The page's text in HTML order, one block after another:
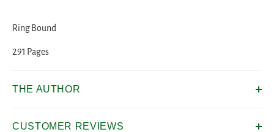
Ring Bound
291 Pages
THE AUTHOR
CUSTOMER REVIEWS